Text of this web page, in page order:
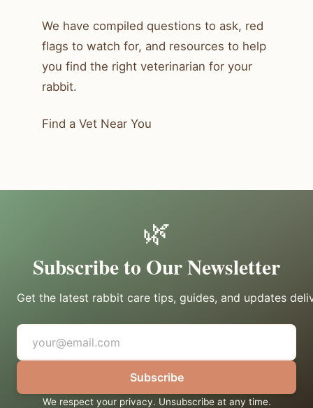
We have compiled questions to ask, red
flags to watch for, and resources to help
you find the right veterinarian for your
rabbit.
Find a Vet Near You
🌿
Subscribe to Our Newsletter
Get the latest rabbit care tips, guides, and updates
Subscribe
We respect your privacy. Unsubscribe at any time.